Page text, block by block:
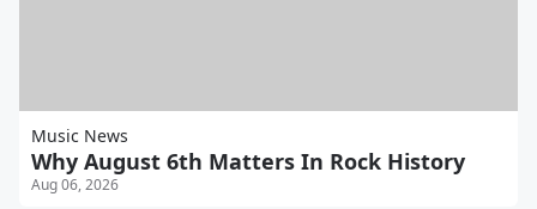
Music News
Why August 6th Matters In Rock History
Aug 06, 2026